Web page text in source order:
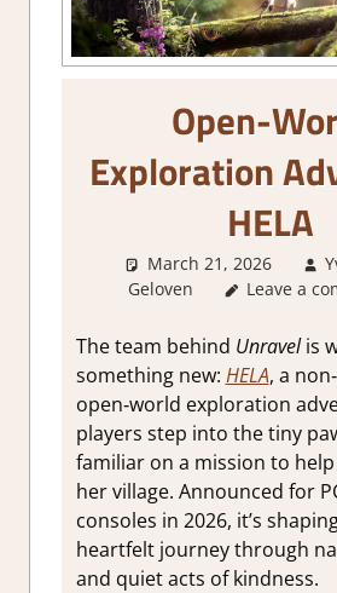
Open-
Exploration
HELA
March 21, 2026
Geloven
Leave a
The team behind Unravelis
something new: HELA, a
open‑world exploration
players step into the tiny
familiar on a mission to
her village. Announced for
consoles in 2026, it’s
heartfelt journey through
and quiet acts of kindness.